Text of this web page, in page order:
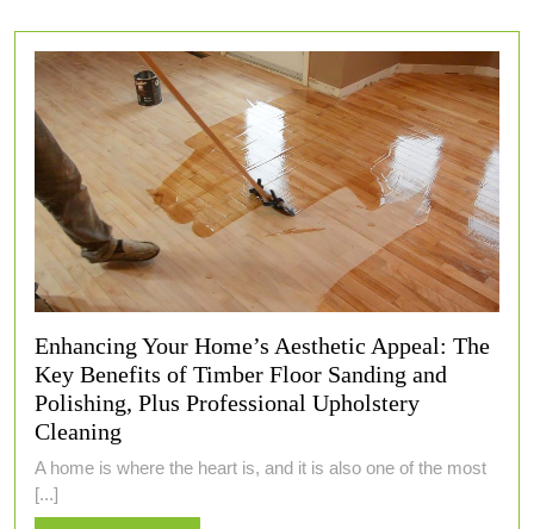
Enhancing Your Home’s Aesthetic Appeal: The
Key Benefits of Timber Floor Sanding and
Polishing, Plus Professional Upholstery
Cleaning
A home is where the heart is, and it is also one of the most
[...]